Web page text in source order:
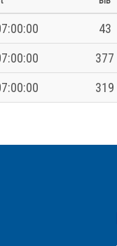
43
377
319